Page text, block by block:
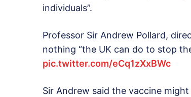
individuals”.
Professor Sir Andrew Pollard,
nothing “the UK can do to stop
pic.twitter.com/eCq1zXxBWc
Sir Andrew said the vaccine